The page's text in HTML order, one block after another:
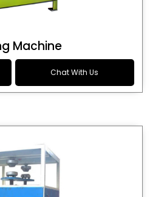
Machine
Chat With Us